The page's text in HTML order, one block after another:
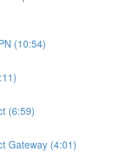
(10:54)
(6:59)
Gateway (4:01)